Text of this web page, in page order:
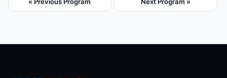
« Previous Program Next Program »